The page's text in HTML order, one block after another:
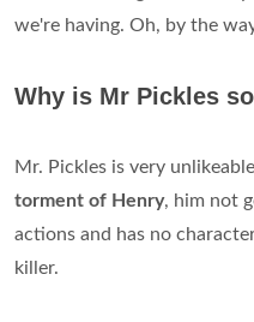
we're having. Oh, by the
Why is Mr Pickles
Mr. Pickles is very
torment of Henry, him not
actions and has no
killer.